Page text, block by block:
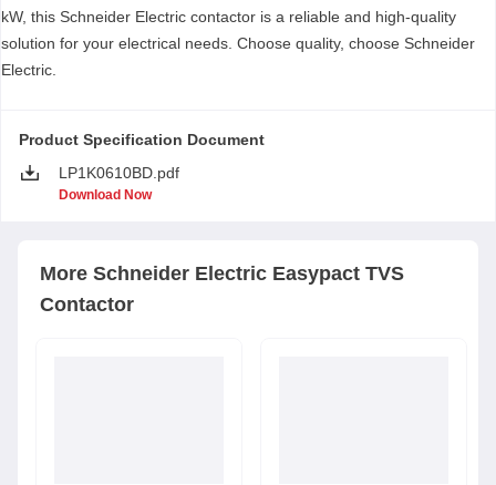
kW, this Schneider Electric contactor is a reliable and high-quality
solution for your electrical needs. Choose quality, choose Schneider
Electric.
Product Specification Document
LP1K0610BD.pdf
Download Now
More Schneider Electric Easypact TVS
Contactor